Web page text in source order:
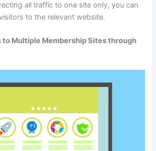
all traffic to one site only, you can
to the relevant website.
to Multiple Membership Sites through